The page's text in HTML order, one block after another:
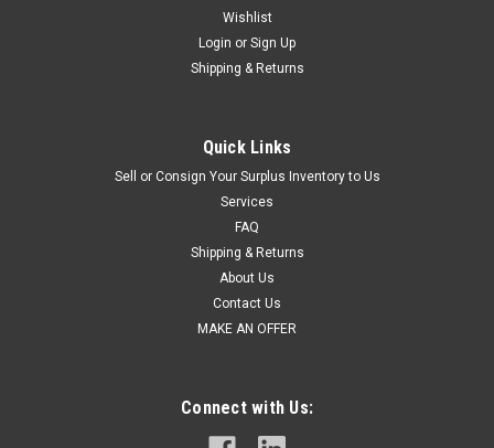
Wishlist
Login or Sign Up
Shipping & Returns
Quick Links
Sell or Consign Your Surplus Inventory to Us
Services
FAQ
Shipping & Returns
About Us
Contact Us
MAKE AN OFFER
Connect with Us: